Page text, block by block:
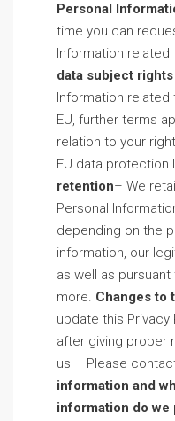
Personal
time you can
Information related
data subject rights
Information related
EU, further terms
relation to your
EU data protection
retention– We
Personal
depending on the
information, our
as well as
more. Changes to
update this
after giving proper
us – Please
information and
information do we